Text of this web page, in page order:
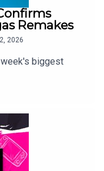
Remakes
2026
biggest